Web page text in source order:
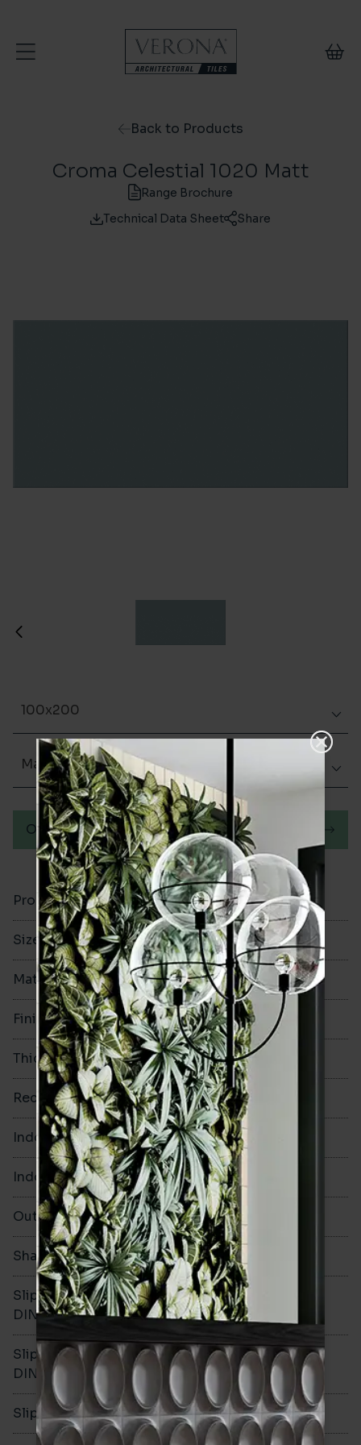
Back to Products
Croma Celestial 1020 Matt
Range Brochure
Technical Data Sheet
Share
Product Code VA12267
Size 100x200mm
Material Porcelain
Finish Matt (Natural)
Thickness 8mm
Rectified No
Indoor Walls Yes
Indoor Floors Yes
Outdoors Yes
Shade Variation V1
Slip resistance -
DIN51130
R10
Slip resistance -
DIN51079
B
Slip resistance - PTV wet >36
100x200
Matt (Natural)
Order a sample